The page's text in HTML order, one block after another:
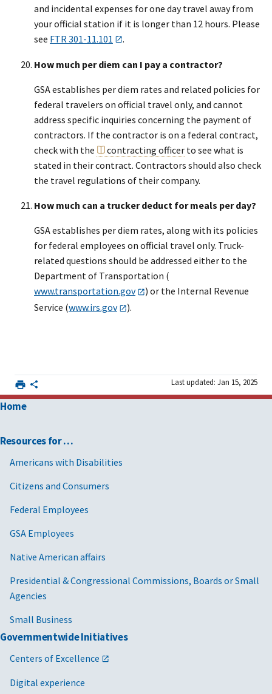
and incidental expenses for one day travel away from
your official station if it is longer than 12 hours. Please
see FTR 301-11.101 .
How much per diem can I pay a contractor?
GSA establishes per diem rates and related policies for
federal travelers on official travel only, and cannot
address specific inquiries concerning the payment of
contractors. If the contractor is on a federal contract,
check with the
contracting officer to see what is
stated in their contract. Contractors should also check
the travel regulations of their company.
How much can a trucker deduct for meals per day?
GSA establishes per diem rates, along with its policies
for federal employees on official travel only. Truck-
related questions should be addressed either to the
Department of Transportation (
www.transportation.gov
) or the Internal Revenue
Service (www.irs.gov ).
Last updated: Jan 15, 2025
Home
Resources for …
Americans with Disabilities
Citizens and Consumers
Federal Employees
GSA Employees
Native American affairs
Presidential & Congressional Commissions, Boards or Small
Agencies
Small Business
Governmentwide Initiatives
Centers of Excellence
Digital experience